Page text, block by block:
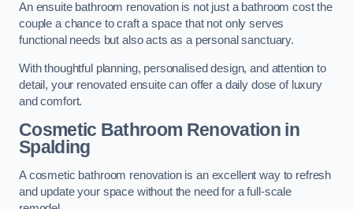
An ensuite bathroom renovation is not just a bathroom cost the
couple a chance to craft a space that not only serves
functional needs but also acts as a personal sanctuary.
With thoughtful planning, personalised design, and attention to
detail, your renovated ensuite can offer a daily dose of luxury
and comfort.
Cosmetic Bathroom Renovationin
Spalding
A cosmetic bathroom renovation is an excellent way to refresh
and update your space without the need for a full-scale